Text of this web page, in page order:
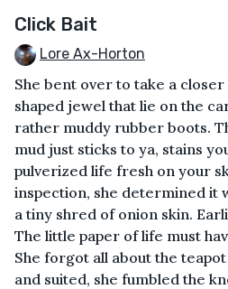
Click Bait
Lore Ax-Horton
She bent over to take a
shaped jewel that lie on the
rather muddy rubber boots.
mud just sticks to ya, stains
pulverized life fresh on your
inspection, she determined it
a tiny shred of onion skin.
The little paper of life must
She forgot all about the
and suited, she fumbled the